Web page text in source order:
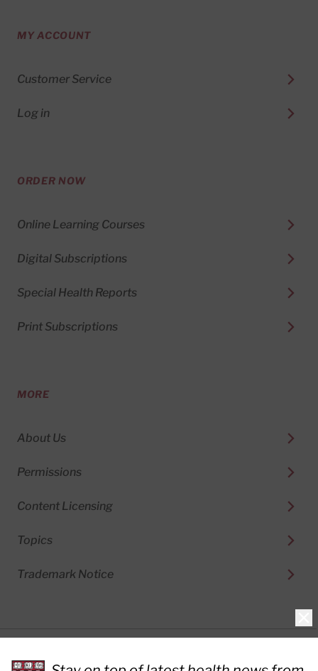
MY ACCOUNT
Customer Service
Log in
ORDER NOW
Online Learning Courses
Digital Subscriptions
Special Health Reports
Print Subscriptions
MORE
About Us
Permissions
Content Licensing
Topics
Trademark Notice